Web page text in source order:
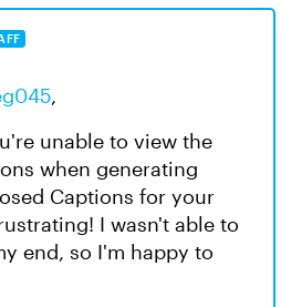
,
unable to view the
when generating
Captions for your
I wasn't able to
end, so I'm happy to